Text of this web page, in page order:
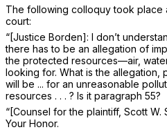
The following colloquy took place
court:
“[Justice Borden]: I don’t
there has to be an allegation of
the protected resources—air, water
looking for. What is the allegation,
will be ... for an unreasonable
resources . . . ? Is it paragraph 55?
“[Counsel for the plaintiff, Scott W.
Your Honor.